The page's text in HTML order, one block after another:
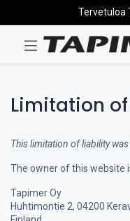
Tervetuloa
Limitation
This limitation of liability
The owner of this website
Tapimer Oy
Huhtimontie 2, 04200